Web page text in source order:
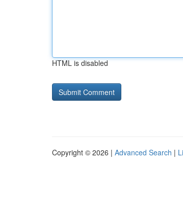
HTML is disabled
Copyright © 2026 | Advanced Search |